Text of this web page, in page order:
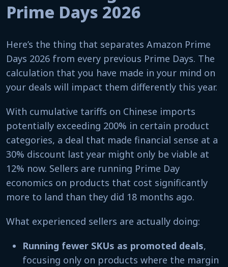
Prime Days 2026
Here’s the thing that separates Amazon Prime
Days 2026 from every previous Prime Days. The
calculation that you have made in your mind on
your deals will impact them differently this year.
With cumulative tariffs on Chinese imports
potentially exceeding 200% in certain product
categories, a deal that made financial sense at a
30% discount last year might only be viable at
12% now. Sellers are running Prime Day
economics on products that cost significantly
more to land than they did 18 months ago.
What experienced sellers are actually doing:
Running fewer SKUs as promoted deals,
focusing only on products where the margin